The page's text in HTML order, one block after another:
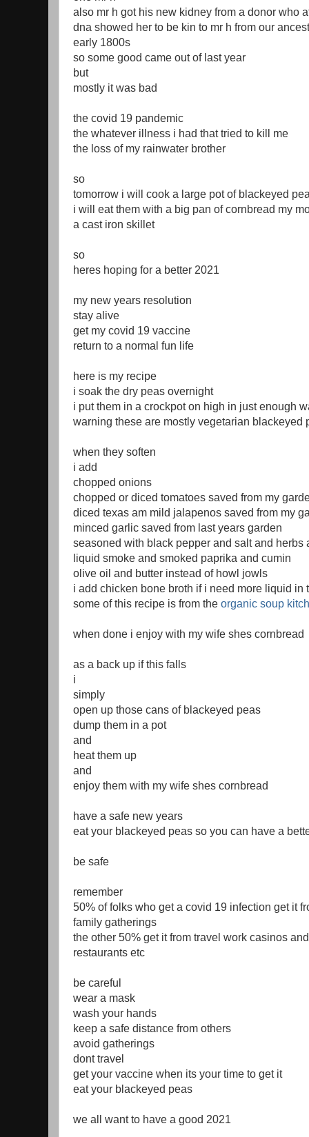
also mr h got his new kidney from a donor who
dna showed her to be kin to mr h from our
early 1800s
so some good came out of last year
but
mostly it was bad
the covid 19 pandemic
the whatever illness i had that tried to kill me
the loss of my rainwater brother
so
tomorrow i will cook a large pot of blackeyed
i will eat them with a big pan of cornbread my
a cast iron skillet
so
heres hoping for a better 2021
my new years resolution
stay alive
get my covid 19 vaccine
return to a normal fun life
here is my recipe
i soak the dry peas overnight
i put them in a crockpot on high in just enough
warning these are mostly vegetarian blackeyed
when they soften
i add
chopped onions
chopped or diced tomatoes saved from my
diced texas am mild jalapenos saved from my
minced garlic saved from last years garden
seasoned with black pepper and salt and herbs
liquid smoke and smoked paprika and cumin
olive oil and butter instead of howl jowls
i add chicken bone broth if i need more liquid in
some of this recipe is from the organic soup
when done i enjoy with my wife shes cornbread
as a back up if this falls
i
simply
open up those cans of blackeyed peas
dump them in a pot
and
heat them up
and
enjoy them with my wife shes cornbread
have a safe new years
eat your blackeyed peas so you can have a
be safe
remember
50% of folks who get a covid 19 infection get it
family gatherings
the other 50% get it from travel work casinos
restaurants etc
be careful
wear a mask
wash your hands
keep a safe distance from others
avoid gatherings
dont travel
get your vaccine when its your time to get it
eat your blackeyed peas
we all want to have a good 2021